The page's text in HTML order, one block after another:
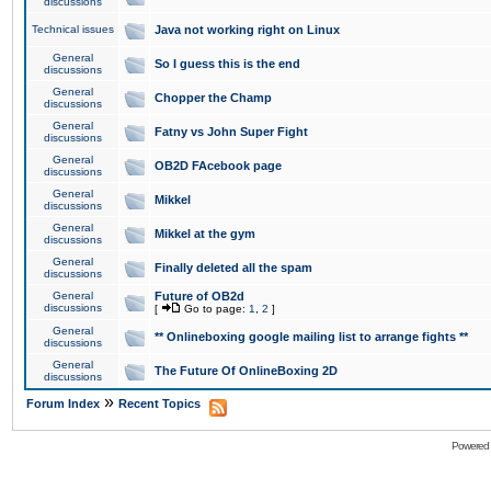
Technical issues Java not working right on Linux
General
discussions
So I guess this is the end
General
discussions
Chopper the Champ
General
discussions
Fatny vs John Super Fight
General
discussions
OB2D FAcebook page
General
discussions
Mikkel
General
discussions
Mikkel at the gym
General
discussions
Finally deleted all the spam
General
discussions
Future of OB2d
[ Go to page: 1 2 ]
General
discussions
** Onlineboxing google mailing list to arrange fights **
General
discussions
The Future Of OnlineBoxing 2D
Forum Index » Recent Topics